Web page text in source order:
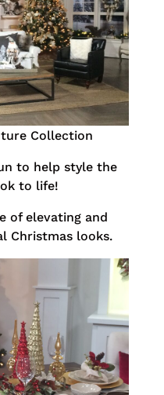
Collection
to help style the
to life!
of elevating and
Christmas looks.